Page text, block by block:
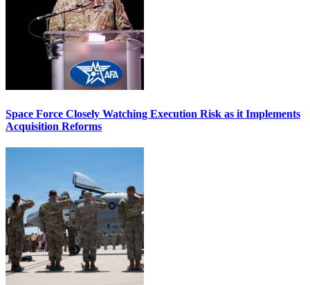
Space Force Closely Watching Execution Risk as it Implements
Acquisition Reforms